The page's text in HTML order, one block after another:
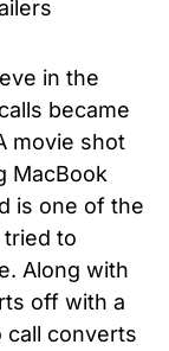
in the
became
movie shot
MacBook
is one of the
to
Along with
off with a
call converts